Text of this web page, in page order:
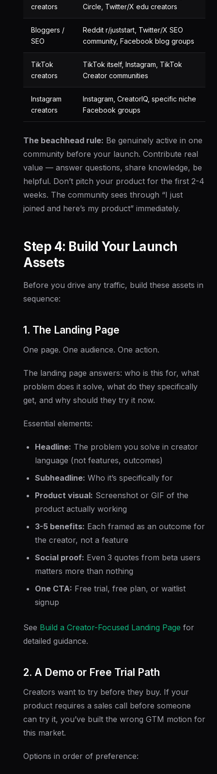
creators
Circle, Twitter/X edu creators
Bloggers /
SEO
Reddit r/juststart, Twitter/X SEO
community, Facebook blog groups
TikTok
creators
TikTok itself, Instagram, TikTok
Creator communities
Instagram
creators
Instagram, CreatorIQ, specific niche
Facebook groups
The beachhead rule: Be genuinely active in one
community before your launch. Contribute real
value — answer questions, share knowledge, be
helpful. Don’t pitch your product for the first 2-4
weeks. The community sees through “I just
joined and here’s my product” immediately.
Step 4: Build Your Launch
Assets
Before you drive any traffic, build these assets in
sequence:
1. The Landing Page
One page. One audience. One action.
The landing page answers: who is this for, what
problem does it solve, what do they specifically
get, and why should they try it now.
Essential elements:
Headline: The problem you solve in creator
language (not features, outcomes)
Subheadline: Who it’s specifically for
Product visual: Screenshot or GIF of the
product actually working
3-5 benefits: Each framed as an outcome for
the creator, not a feature
Social proof: Even 3 quotes from beta users
matters more than nothing
One CTA: Free trial, free plan, or waitlist
signup
See Build a Creator-Focused Landing Page for
detailed guidance.
2. A Demo or Free Trial Path
Creators want to try before they buy. If your
product requires a sales call before someone
can try it, you’ve built the wrong GTM motion for
this market.
Options in order of preference: